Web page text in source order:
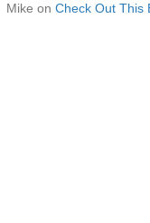
Mike on Check Out This